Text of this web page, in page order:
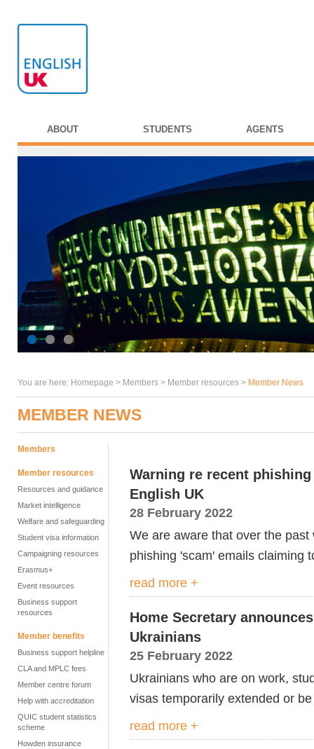
ABOUT STUDENTS AGENTS
You are here: Homepage > Members > Member resources > Member News
MEMBER NEWS
Members
Member resources
Resources and guidance
Market intelligence
Welfare and safeguarding
Student visa information
Campaigning resources
Erasmus+
Event resources
Business support
resources
Member benefits
Business support helpline
CLA and MPLC fees
Member centre forum
Help with accreditation
QUIC student statistics
scheme
Howden insurance
Warning re recent
English UK
28 February 2022
We are aware that over the
phishing 'scam' emails claiming
read more +
Home Secretary
Ukrainians
25 February 2022
Ukrainians who are on work,
visas temporarily extended or
read more +